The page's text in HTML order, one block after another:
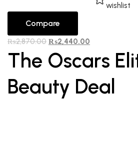
wishlist
Compare
₨2,870.00 ₨2,440.00
The Oscars
Beauty Deal